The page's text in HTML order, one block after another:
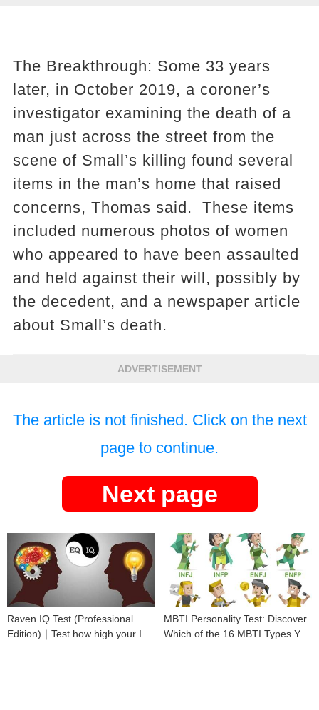
The Breakthrough: Some 33 years
later, in October 2019, a coroner’s
investigator examining the death of a
man just across the street from the
scene of Small’s killing found several
items in the man’s home that raised
concerns, Thomas said. These items
included numerous photos of women
who appeared to have been assaulted
and held against their will, possibly by
the decedent, and a newspaper article
about Small’s death.
ADVERTISEMENT
The article is not finished. Click on the next
page to continue.
Next page
Raven IQ Test (Professional
Edition)｜Test how high your IQ
MBTI Personality Test: Discover
Which of the 16 MBTI Types You